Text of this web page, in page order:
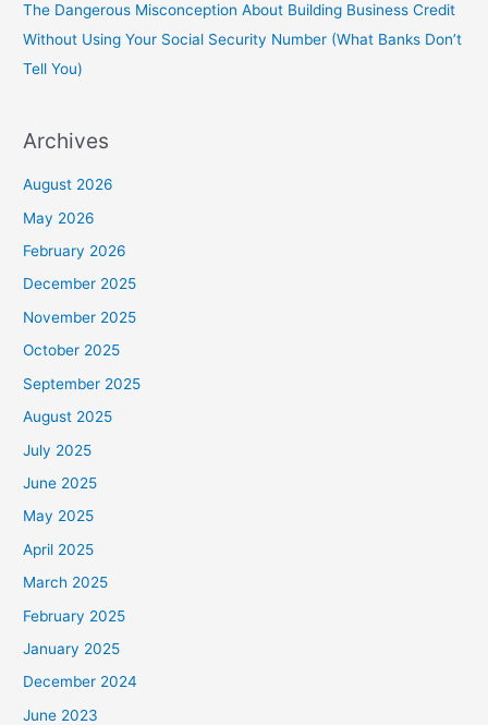
The Dangerous Misconception About Building Business Credit
Without Using Your Social Security Number (What Banks Don’t
Tell You)
Archives
August 2026
May 2026
February 2026
December 2025
November 2025
October 2025
September 2025
August 2025
July 2025
June 2025
May 2025
April 2025
March 2025
February 2025
January 2025
December 2024
June 2023